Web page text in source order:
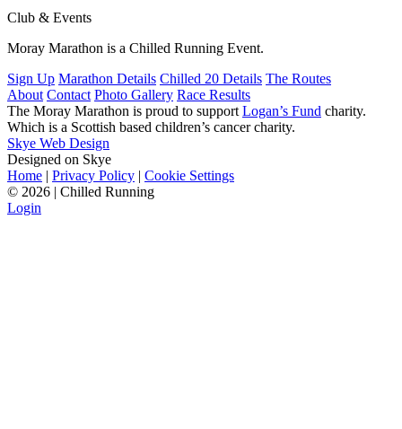
Club & Events
Moray Marathon is a Chilled Running Event.
Sign Up Marathon Details Chilled 20 Details The Routes
About Contact Photo Gallery Race Results
The Moray Marathon is proud to support Logan’s Fund charity.
Which is a Scottish based children’s cancer charity.
Skye Web Design
Designed on Skye
Home | Privacy Policy | Cookie Settings
© 2026 | Chilled Running
Login